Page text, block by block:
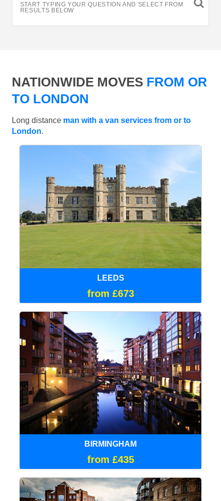
START TYPING YOUR QUESTION AND SELECT FROM
RESULTS BELOW
NATIONWIDE MOVES FROM OR
TO LONDON
Long distance man with a van services from or to
London.
LEEDS
from £673
BIRMINGHAM
from £435